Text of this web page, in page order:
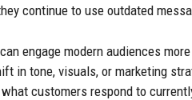
continue to use outdated
engage modern audiences
in tone, visuals, or marketing
customers respond to